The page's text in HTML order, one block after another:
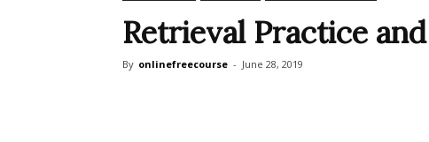
Retrieval Practice
By onlinefreecourse - June 28, 2019